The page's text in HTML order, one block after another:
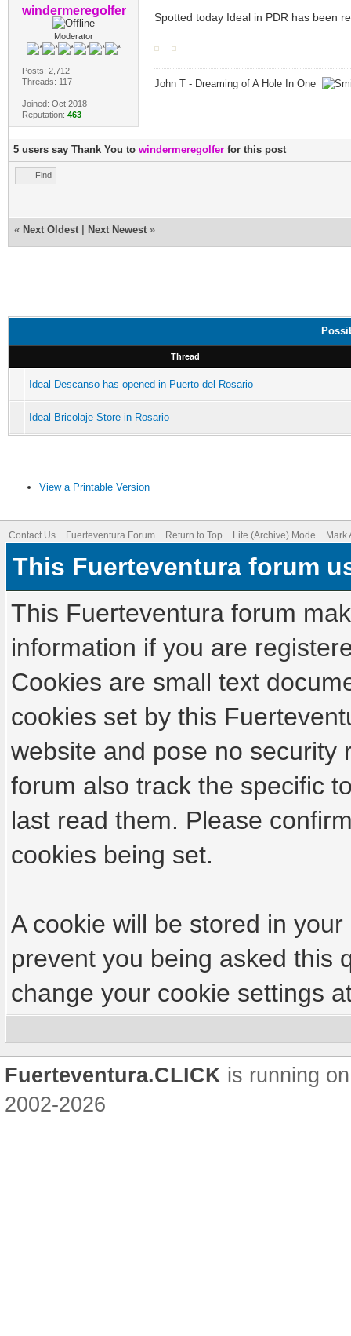
windermeregolfer
Moderator
Posts: 2,712
Threads: 117
Joined: Oct 2018
Reputation: 463
Spotted today Ideal in PDR has been
John T - Dreaming of A Hole In One
5 users say Thank You to windermeregolfer for this post
Find
« Next Oldest Next Newest »
Thread
Ideal Descanso has opened in Puerto del Rosario
Ideal Bricolaje Store in Rosario
View a Printable Version
Contact Us Fuerteventura Forum Return to Top Lite (Archive) Mode Mark
This Fuerteventura forum
This Fuerteventura forum
information if you are
Cookies are small text
cookies set by this
website and pose no security
forum also track the specific
last read them. Please
cookies being set.
A cookie will be stored in
prevent you being asked this
change your cookie settings
Fuerteventura.CLICK is running
2002-2026